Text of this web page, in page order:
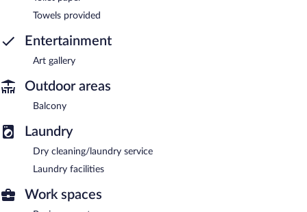
Towels provided
Entertainment
Art gallery
Outdoor areas
Balcony
Laundry
Dry cleaning/laundry service
Laundry facilities
Work spaces